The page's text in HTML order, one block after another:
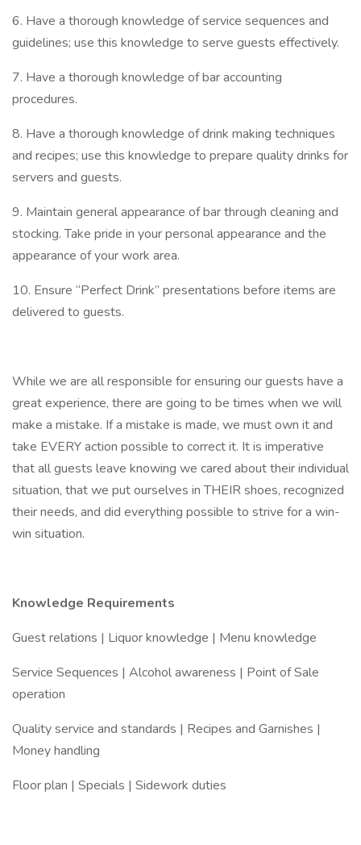
6. Have a thorough knowledge of service sequences and
guidelines; use this knowledge to serve guests effectively.
7. Have a thorough knowledge of bar accounting
procedures.
8. Have a thorough knowledge of drink making techniques
and recipes; use this knowledge to prepare quality drinks for
servers and guests.
9. Maintain general appearance of bar through cleaning and
stocking. Take pride in your personal appearance and the
appearance of your work area.
10. Ensure “Perfect Drink” presentations before items are
delivered to guests.
While we are all responsible for ensuring our guests have a
great experience, there are going to be times when we will
make a mistake. If a mistake is made, we must own it and
take EVERY action possible to correct it. It is imperative
that all guests leave knowing we cared about their individual
situation, that we put ourselves in THEIR shoes, recognized
their needs, and did everything possible to strive for a win-
win situation.
Knowledge Requirements
Guest relations | Liquor knowledge | Menu knowledge
Service Sequences | Alcohol awareness | Point of Sale
operation
Quality service and standards | Recipes and Garnishes |
Money handling
Floor plan | Specials | Sidework duties